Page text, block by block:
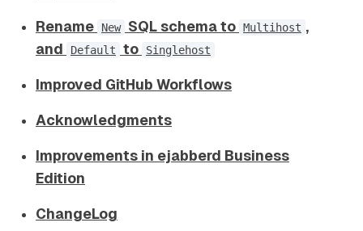
Rename New SQL schema to Multihost ,
and
Default to Singlehost
Improved GitHub Workflows
Acknowledgments
Improvements in ejabberd Business
Edition
ChangeLog